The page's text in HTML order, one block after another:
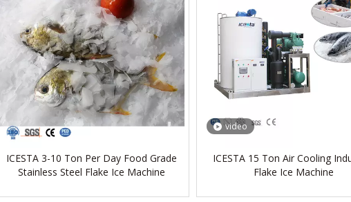
ICESTA 3-10 Ton Per Day Food Grade
Stainless Steel Flake Ice Machine
video
ICESTA 15 Ton Air Cooling
Flake Ice Machine